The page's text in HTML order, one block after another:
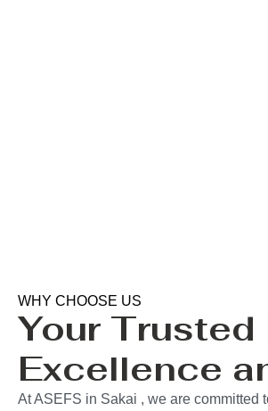
WHY CHOOSE US
Your Trusted
Excellence
At ASEFS in Sakai , we are committed